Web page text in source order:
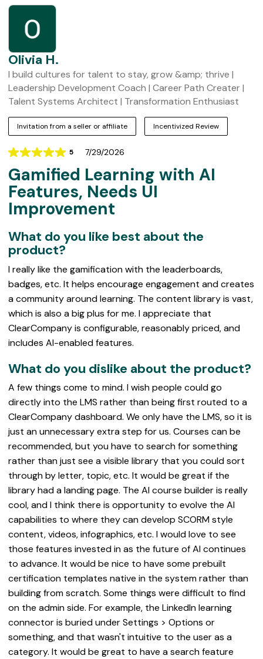
e
r
R
e
v
i
e
w
s
Olivia H.
I build cultures for talent to stay, grow &amp; thrive |
Leadership Development Coach | Career Path Creater |
Talent Systems Architect | Transformation Enthusiast
Invitation from a seller or affiliate Incentivized Review
5
Rating
5
out
of
7/29/2026
Gamified Learning with AI
Features, Needs UI
Improvement
What do you like best about the
product?
I really like the gamification with the leaderboards,
badges, etc. It helps encourage engagement and creates
a community around learning. The content library is vast,
which is also a big plus for me. I appreciate that
ClearCompany is configurable, reasonably priced, and
includes AI-enabled features.
What do you dislike about the product?
A few things come to mind. I wish people could go
directly into the LMS rather than being first routed to a
ClearCompany dashboard. We only have the LMS, so it is
just an unnecessary extra step for us. Courses can be
recommended, but you have to search for something
rather than just see a visible library that you could sort
through by letter, topic, etc. It would be great if the
library had a landing page. The AI course builder is really
cool, and I think there is opportunity to evolve the AI
capabilities to where they can develop SCORM style
content, videos, infographics, etc. I would love to see
those features invested in as the future of AI continues
to advance. It would be nice to have some prebuilt
certification templates native in the system rather than
building from scratch. Some things were difficult to find
on the admin side. For example, the LinkedIn learning
connector is buried under Settings > Options or
something, and that wasn't intuitive to the user as a
category. It would be great to have a search feature